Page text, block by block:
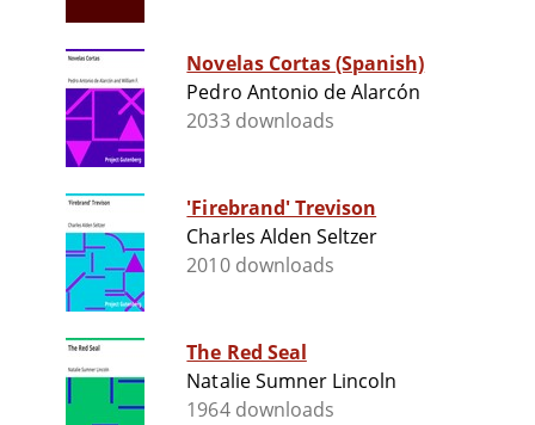
Novelas Cortas (Spanish)
Pedro Antonio de Alarcón
2033 downloads
'Firebrand' Trevison
Charles Alden Seltzer
2010 downloads
The Red Seal
Natalie Sumner Lincoln
1964 downloads